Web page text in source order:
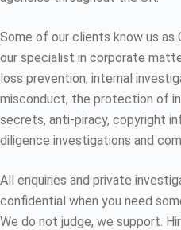
Some of our clients know us
our specialist in corporate
loss prevention, internal
misconduct, the protection of
secrets, anti-piracy, copyright
diligence investigations and
All enquiries and private
confidential when you need
We do not judge, we support.